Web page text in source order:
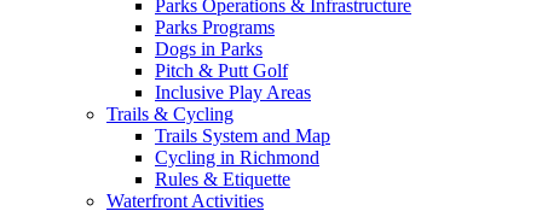
Parks Operations & Infrastructure
Parks Programs
Dogs in Parks
Pitch & Putt Golf
Inclusive Play Areas
Trails & Cycling
Trails System and Map
Cycling in Richmond
Rules & Etiquette
Waterfront Activities